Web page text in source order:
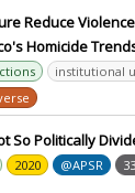
Reduce
Homicide
institutional
So Politically
2020 @APSR